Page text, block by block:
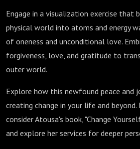
Engage in a visualization exercise that
physical world into atoms and energy
of oneness and unconditional love.
forgiveness, love, and gratitude to
outer world.
Explore how this newfound peace and
creating change in your life and beyond.
consider Atousa's book, "Change
and explore her services for deeper